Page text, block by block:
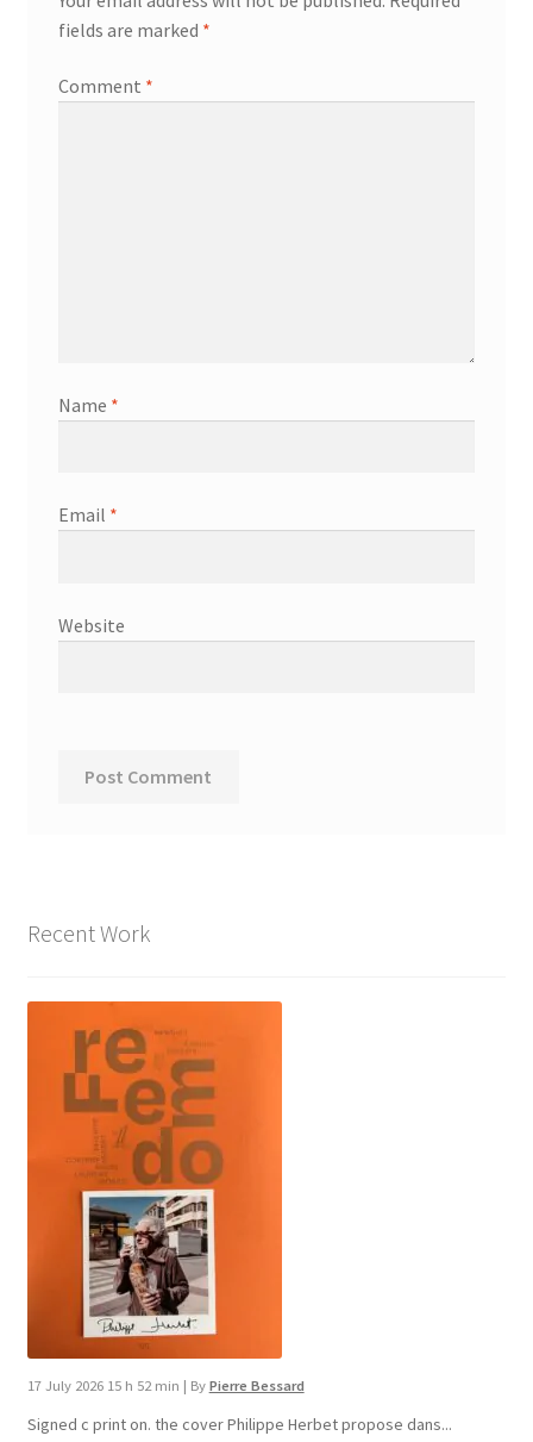
fields are marked *
Comment *
Name *
Email *
Website
Recent Work
17 July 2026 15 h 52 min | By Pierre Bessard
Signed c print on. the cover ​Philippe Herbet propose dans...